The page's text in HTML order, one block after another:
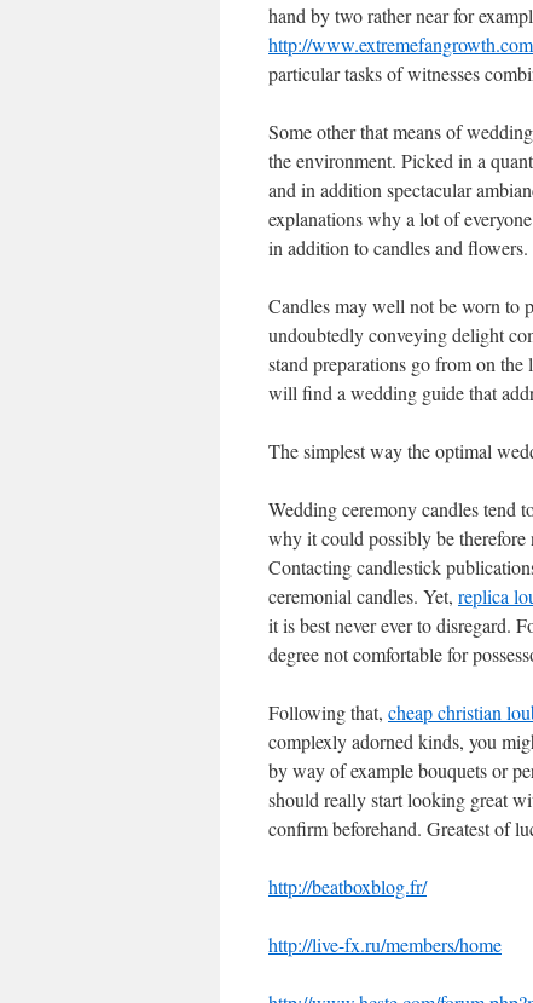
hand by two rather near for
http://
particular tasks of witnesses
Some other that means of
the environment. Picked in a
and in addition spectacular
explanations why a lot of
in addition to candles and flowers.
Candles may well not be worn to
undoubtedly conveying delight
stand preparations go from on
will find a wedding guide that
The simplest way the optimal
Wedding ceremony candles tend
why it could possibly be therefore
Contacting candlestick
ceremonial candles. Yet, replica
it is best never ever to disregard.
degree not comfortable for
Following that, cheap christian
complexly adorned kinds, you
by way of example bouquets or
should really start looking great
confirm beforehand. Greatest of
http://beatboxblog.fr/
http://live-fx.ru/members/home